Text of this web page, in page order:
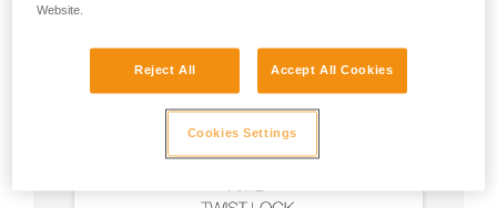
Website.
Reject All Accept All Cookies
Cookies Settings